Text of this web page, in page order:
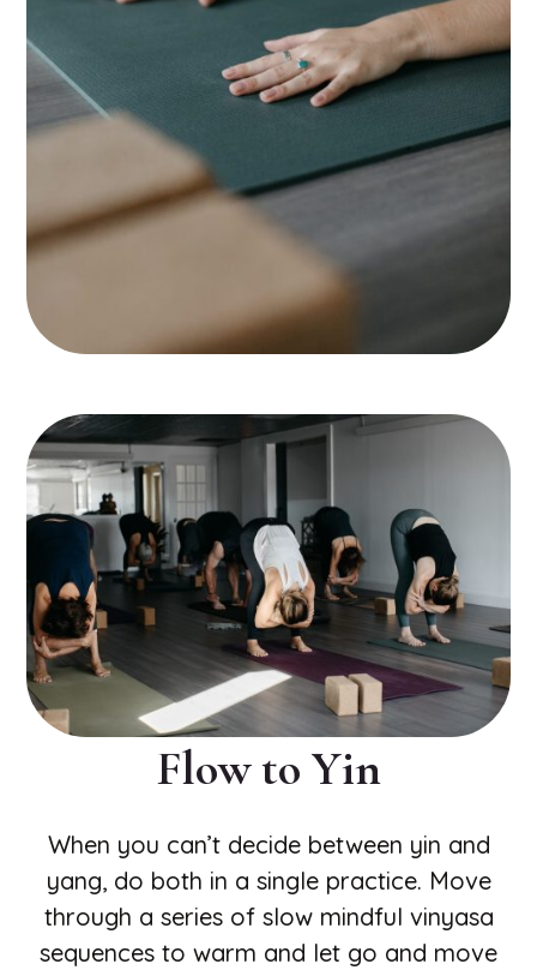
Flow to Yin
When you can’t decide between yin and
yang, do both in a single practice. Move
through a series of slow mindful vinyasa
sequences to warm and let go and move